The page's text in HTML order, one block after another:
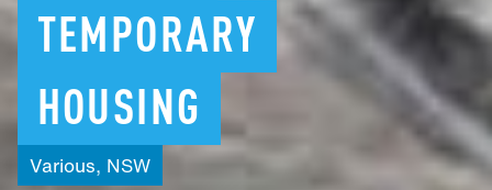
TEMPORARY
HOUSING
Various, NSW